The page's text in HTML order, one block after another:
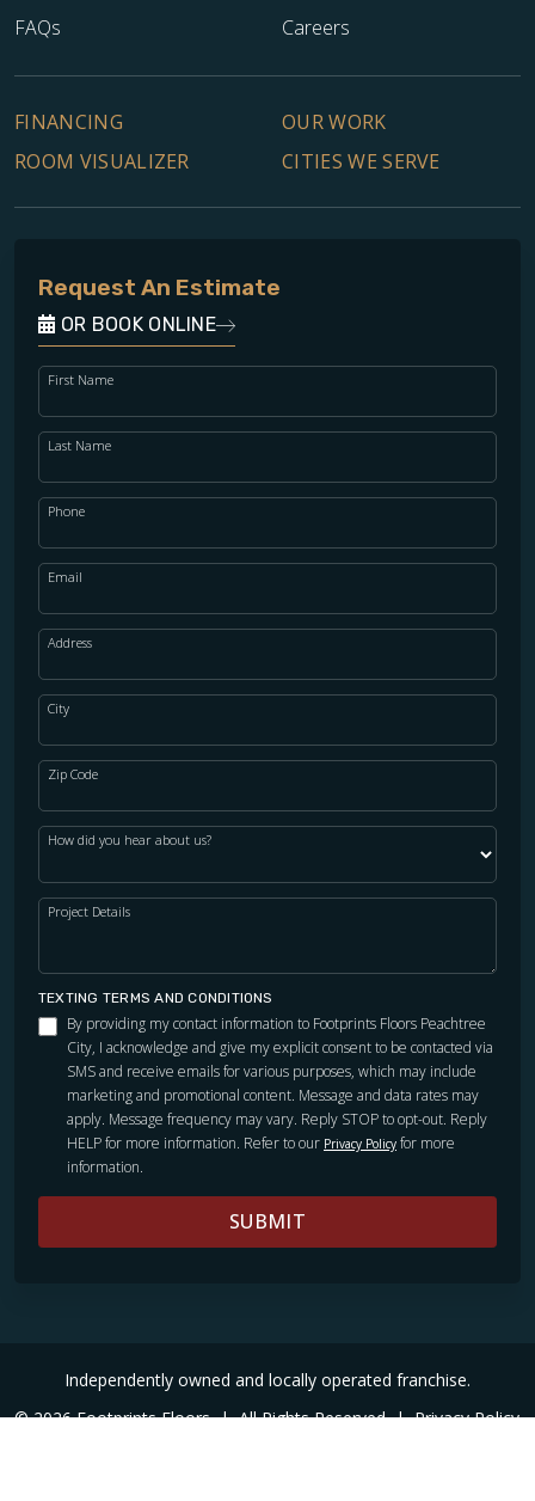
WOOD
FAQs
Careers
FINANCING
OUR WORK
ROOM VISUALIZER
CITIES WE SERVE
Request An Estimate
OR BOOK ONLINE
First Name
Last Name
Phone
Email
Address
City
Zip Code
How did you hear about us?
Project Details
TEXTING TERMS AND CONDITIONS
By providing my contact information to Footprints Floors Peachtree
City, I acknowledge and give my explicit consent to be contacted via
SMS and receive emails for various purposes, which may include
marketing and promotional content. Message and data rates may
apply. Message frequency may vary. Reply STOP to opt-out. Reply
HELP for more information. Refer to our Privacy Policy for more
information.
SUBMIT
Independently owned and locally operated franchise.
© 2026 Footprints Floors | All Rights Reserved | Privacy Policy